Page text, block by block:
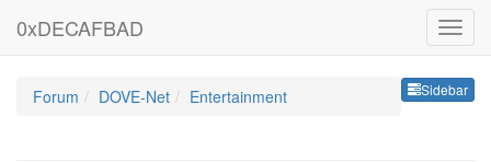
0xDECAFBAD
Sidebar
Forum DOVE-Net Entertainment